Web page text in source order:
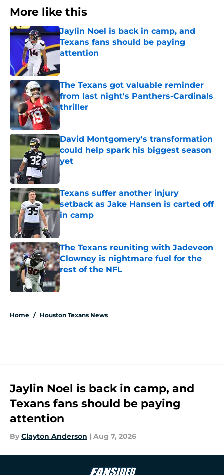
More like this
Jaylin Noel is back in camp, and
Texans fans should be paying
attention
Published by on Invalid Date
The Texans got valuable reminder
from last night's Panthers-Cardinals
thriller
Published by on Invalid Date
David Montgomery's transformation
could help spark his biggest season
yet
Published by on Invalid Date
Texans suffer another injury
setback as Jake Hansen is carted off
in camp
The Texans reuniting with Jadeveon
Clowney is nightmare fuel for the
rest of the NFL
Published by on Invalid Date
Home / Houston Texans News
Jaylin Noel is back in camp, and
Texans fans should be paying
attention
By Clayton Anderson | Aug 7, 2026